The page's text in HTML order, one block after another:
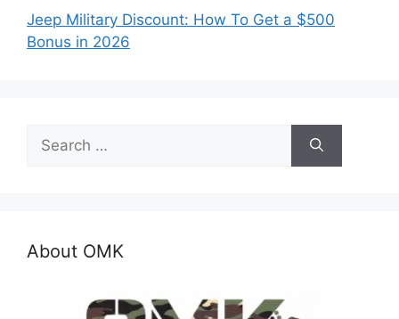
Jeep Military Discount: How To Get a $500
Bonus in 2026
for:
About OMK